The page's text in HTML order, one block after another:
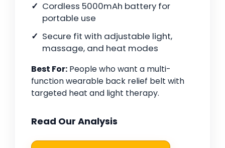
Cordless 5000mAh battery for
portable use
Secure fit with adjustable light,
massage, and heat modes
Best For: People who want a multi-
function wearable back relief belt with
targeted heat and light therapy.
Read Our Analysis